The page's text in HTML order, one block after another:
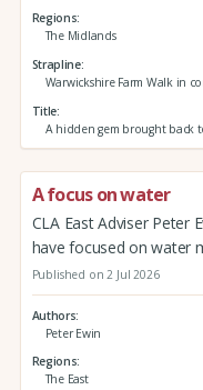
Regions
The Midlands
Strapline
Warwickshire Farm Walk in
Title
A hidden gem brought back
A focus on water
CLA East Adviser Peter
have focused on water
Published on 2 Jul 2026
Authors
Peter Ewin
Regions
The East